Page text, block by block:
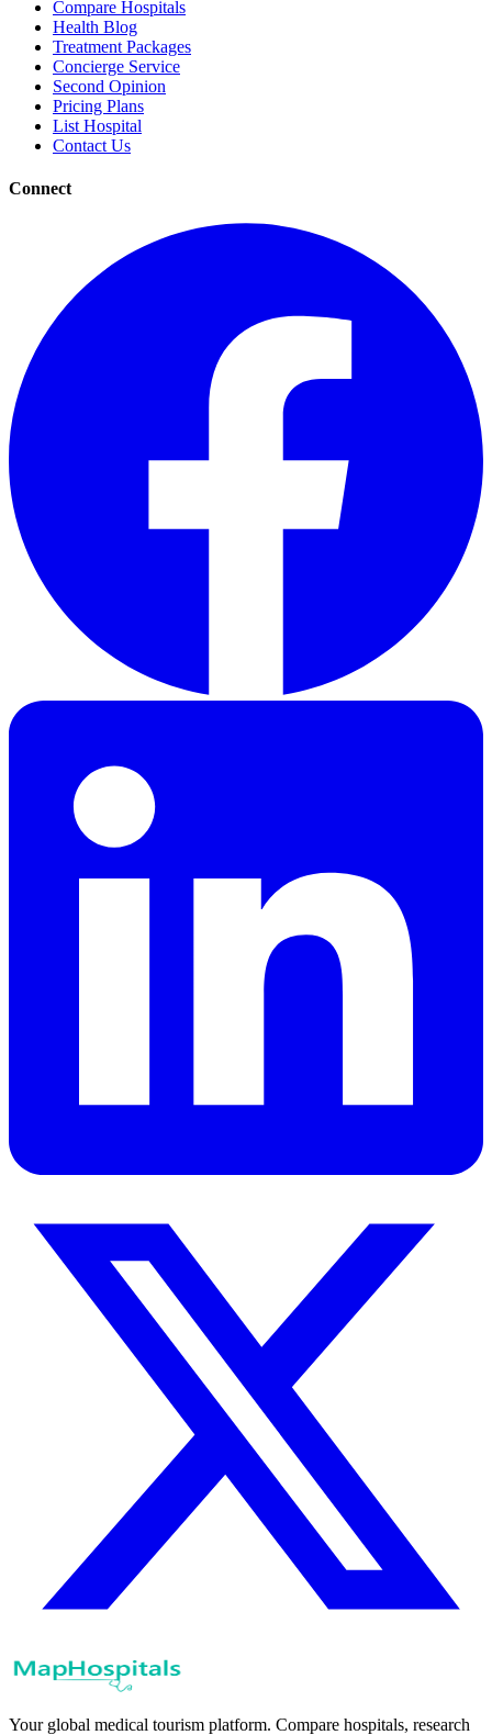
Compare Hospitals
Health Blog
Treatment Packages
Concierge Service
Second Opinion
Pricing Plans
List Hospital
Contact Us
Connect
Your global medical tourism platform. Compare hospitals, research